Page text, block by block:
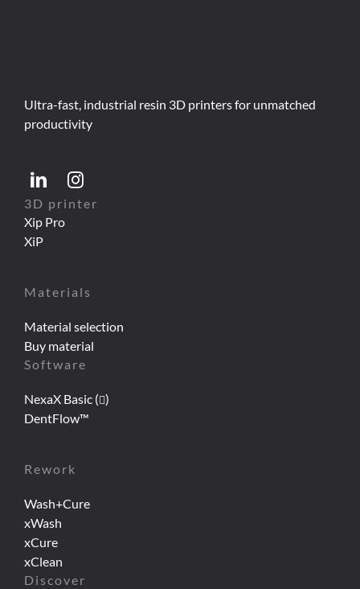
Ultra-fast, industrial resin 3D printers for unmatched
productivity
3D printer
Xip Pro
XiP
Materials
Material selection
Buy material
Software
NexaX Basic ( )
DentFlow™
Rework
Wash+Cure
xWash
xCure
xClean
Discover